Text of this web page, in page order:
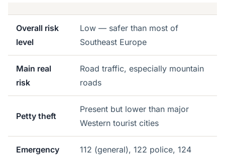
Overall risk
level
Low — safer than most of
Southeast Europe
Main real
risk
Road traffic, especially mountain
roads
Petty theft
Present but lower than major
Western tourist cities
Emergency
112 (general), 122 police, 124